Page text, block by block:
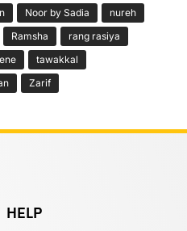
Noor by Sadia
nureh
Ramsha
rang rasiya
tawakkal
Zarif
HELP